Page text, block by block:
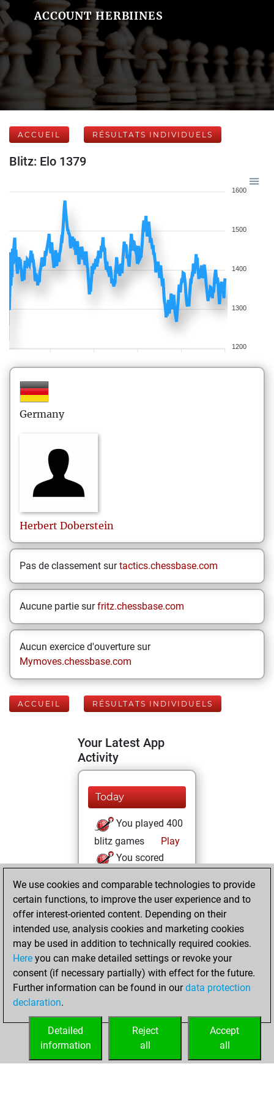
ACCOUNT HERBIINES
ACCUEIL RÉSULTATS INDIVIDUELS
Blitz: Elo 1379
1600
1500
1400
1300
1200
Germany
Herbert Doberstein
Pas de classement surtactics.chessbase.com
Aucune partie surfritz.chessbase.com
Aucun exercice d'ouverture sur
Mymoves.chessbase.com
ACCUEIL RÉSULTATS INDIVIDUELS
Your Latest App
Activity
Today
You played 400
blitz games
Play
You scored
blitz
#40093 in Studies
solving
Studies
mardi, janvier 13,
2026
your Studies account
Studies
We use cookies and comparable technologies to provide
certain functions, to improve the user experience and to
offer interest-oriented content. Depending on their
intended use, analysis cookies and marketing cookies
may be used in addition to technically required cookies.
Here you can make detailed settings or revoke your
consent (if necessary partially) with effect for the future.
Further information can be found in ourdata protection
declaration.
Accept
all
Reject
all
Detailed
information